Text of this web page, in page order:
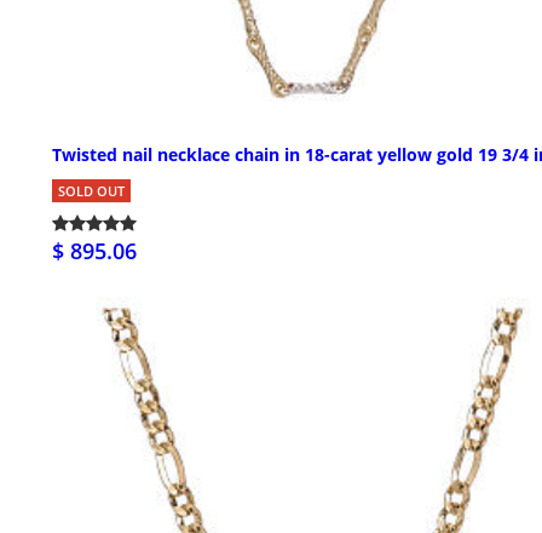
Twisted nail necklace chain in 18-carat yellow gold 19 3/4
SOLD OUT
$ 895.06